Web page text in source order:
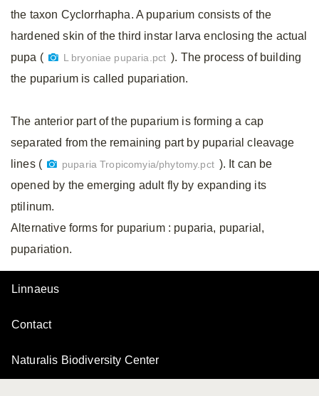
the taxon Cyclorrhapha. A puparium consists of the
hardened skin of the third instar larva enclosing the actual
pupa (
L bryoniae puparia.pct ). The process of building
the puparium is called pupariation.
The anterior part of the puparium is forming a cap
separated from the remaining part by puparial cleavage
lines (
puparia Tropicomyia/phytomy.pct ). It can be
opened by the emerging adult fly by expanding its
ptilinum.
Alternative forms for puparium : puparia, puparial,
pupariation.
Linnaeus
Contact
Naturalis Biodiversity Center